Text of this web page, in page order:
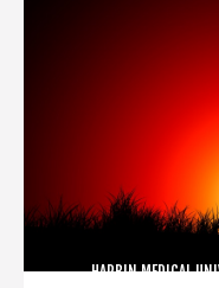
HARBIN MEDICAL